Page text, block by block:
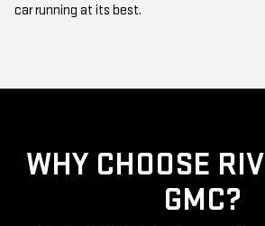
car running at its best.
WHY CHOOSE
GMC?